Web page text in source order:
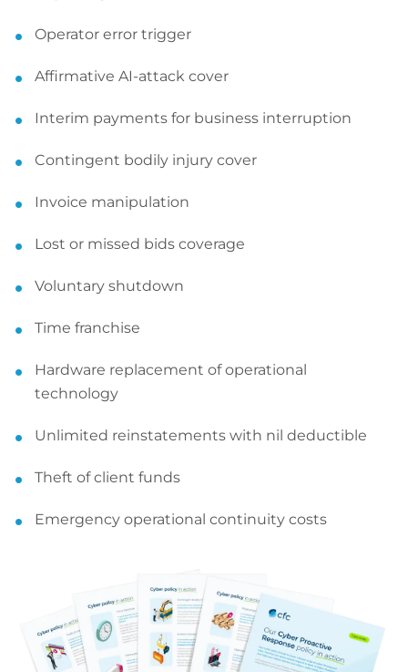
Operator error trigger
Affirmative AI-attack cover
Interim payments for business interruption
Contingent bodily injury cover
Invoice manipulation
Lost or missed bids coverage
Voluntary shutdown
Time franchise
Hardware replacement of operational
technology
Unlimited reinstatements with nil deductible
Theft of client funds
Emergency operational continuity costs